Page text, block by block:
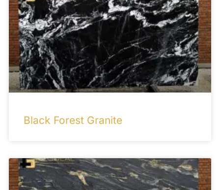
Black Forest Granite